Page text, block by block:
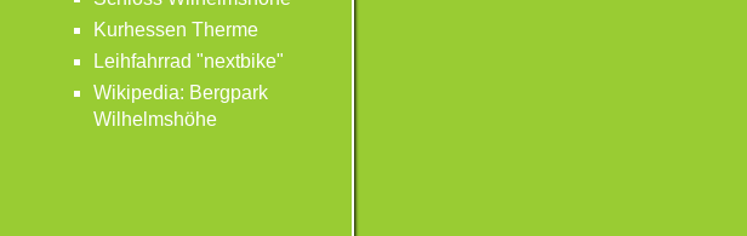
Kurhessen Therme
Leihfahrrad "nextbike"
Wikipedia: Bergpark
Wilhelmshöhe